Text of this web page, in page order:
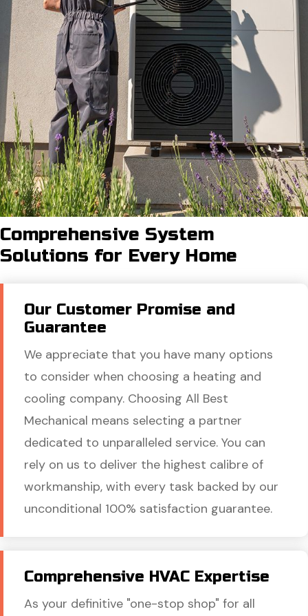
Comprehensive System
Solutions for Every Home
Our Customer Promise and
Guarantee
We appreciate that you have many options
to consider when choosing a heating and
cooling company. Choosing All Best
Mechanical means selecting a partner
dedicated to unparalleled service. You can
rely on us to deliver the highest calibre of
workmanship, with every task backed by our
unconditional 100% satisfaction guarantee.
Comprehensive HVAC Expertise
As your definitive "one-stop shop" for all